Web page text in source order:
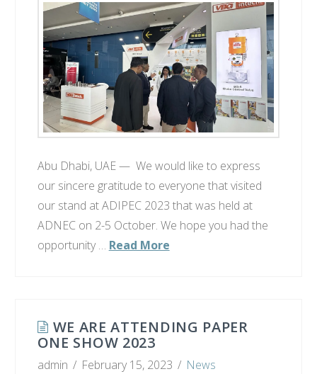
Abu Dhabi, UAE — We would like to express
our sincere gratitude to everyone that visited
our stand at ADIPEC 2023 that was held at
ADNEC on 2-5 October. We hope you had the
opportunity … Read More
WE ARE ATTENDING PAPER
ONE SHOW 2023
admin February 15, 2023 News